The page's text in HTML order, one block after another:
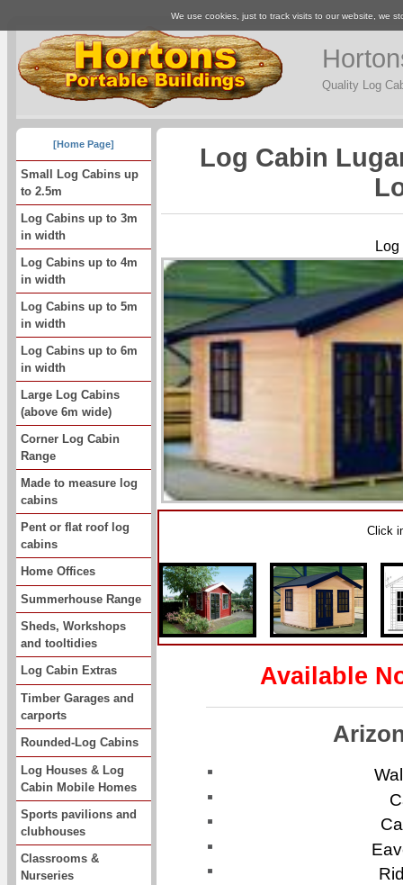
Quality Log
[Home Page]
Small Log Cabins up
to 2.5m
Log Cabins up to 3m
in width
Log Cabins up to 4m
in width
Log Cabins up to 5m
in width
Log Cabins up to 6m
in width
Large Log Cabins
(above 6m wide)
Corner Log Cabin
Range
Made to measure log
cabins
Pent or flat roof log
cabins
Home Offices
Summerhouse Range
Sheds, Workshops
and tooltidies
Log Cabin Extras
Timber Garages and
carports
Rounded-Log Cabins
Log Houses & Log
Cabin Mobile Homes
Sports pavilions and
clubhouses
Classrooms &
Nurseries
Log Cabin
Log
Click
Available
We use cookies, just to track visits to our website, we